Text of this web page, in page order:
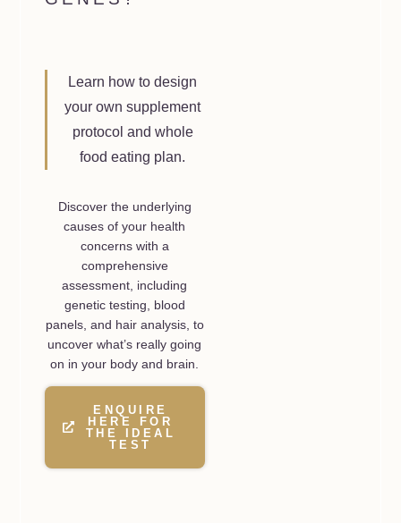
Learn how to design
your own supplement
protocol and whole
food eating plan.
Discover the underlying
causes of your health
concerns with a
comprehensive
assessment, including
genetic testing, blood
panels, and hair analysis, to
uncover what’s really going
on in your body and brain.
ENQUIRE
HERE FOR
THE IDEAL
TEST